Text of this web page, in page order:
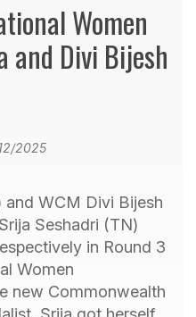
Women
and Divi Bijesh
2025
WCM Divi Bijesh
Seshadri (TN)
in Round 3
Women
new Commonwealth